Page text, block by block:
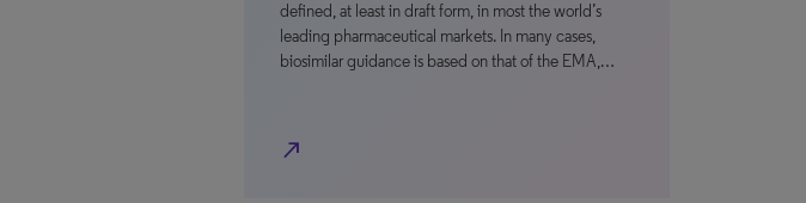
defined, at least in draft form, in most the world’s
leading pharmaceutical markets. In many cases,
biosimilar guidance is based on that of the EMA,…
north_east